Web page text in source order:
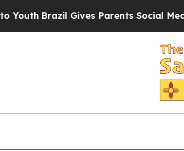
Brazil Gives Parents Social Media